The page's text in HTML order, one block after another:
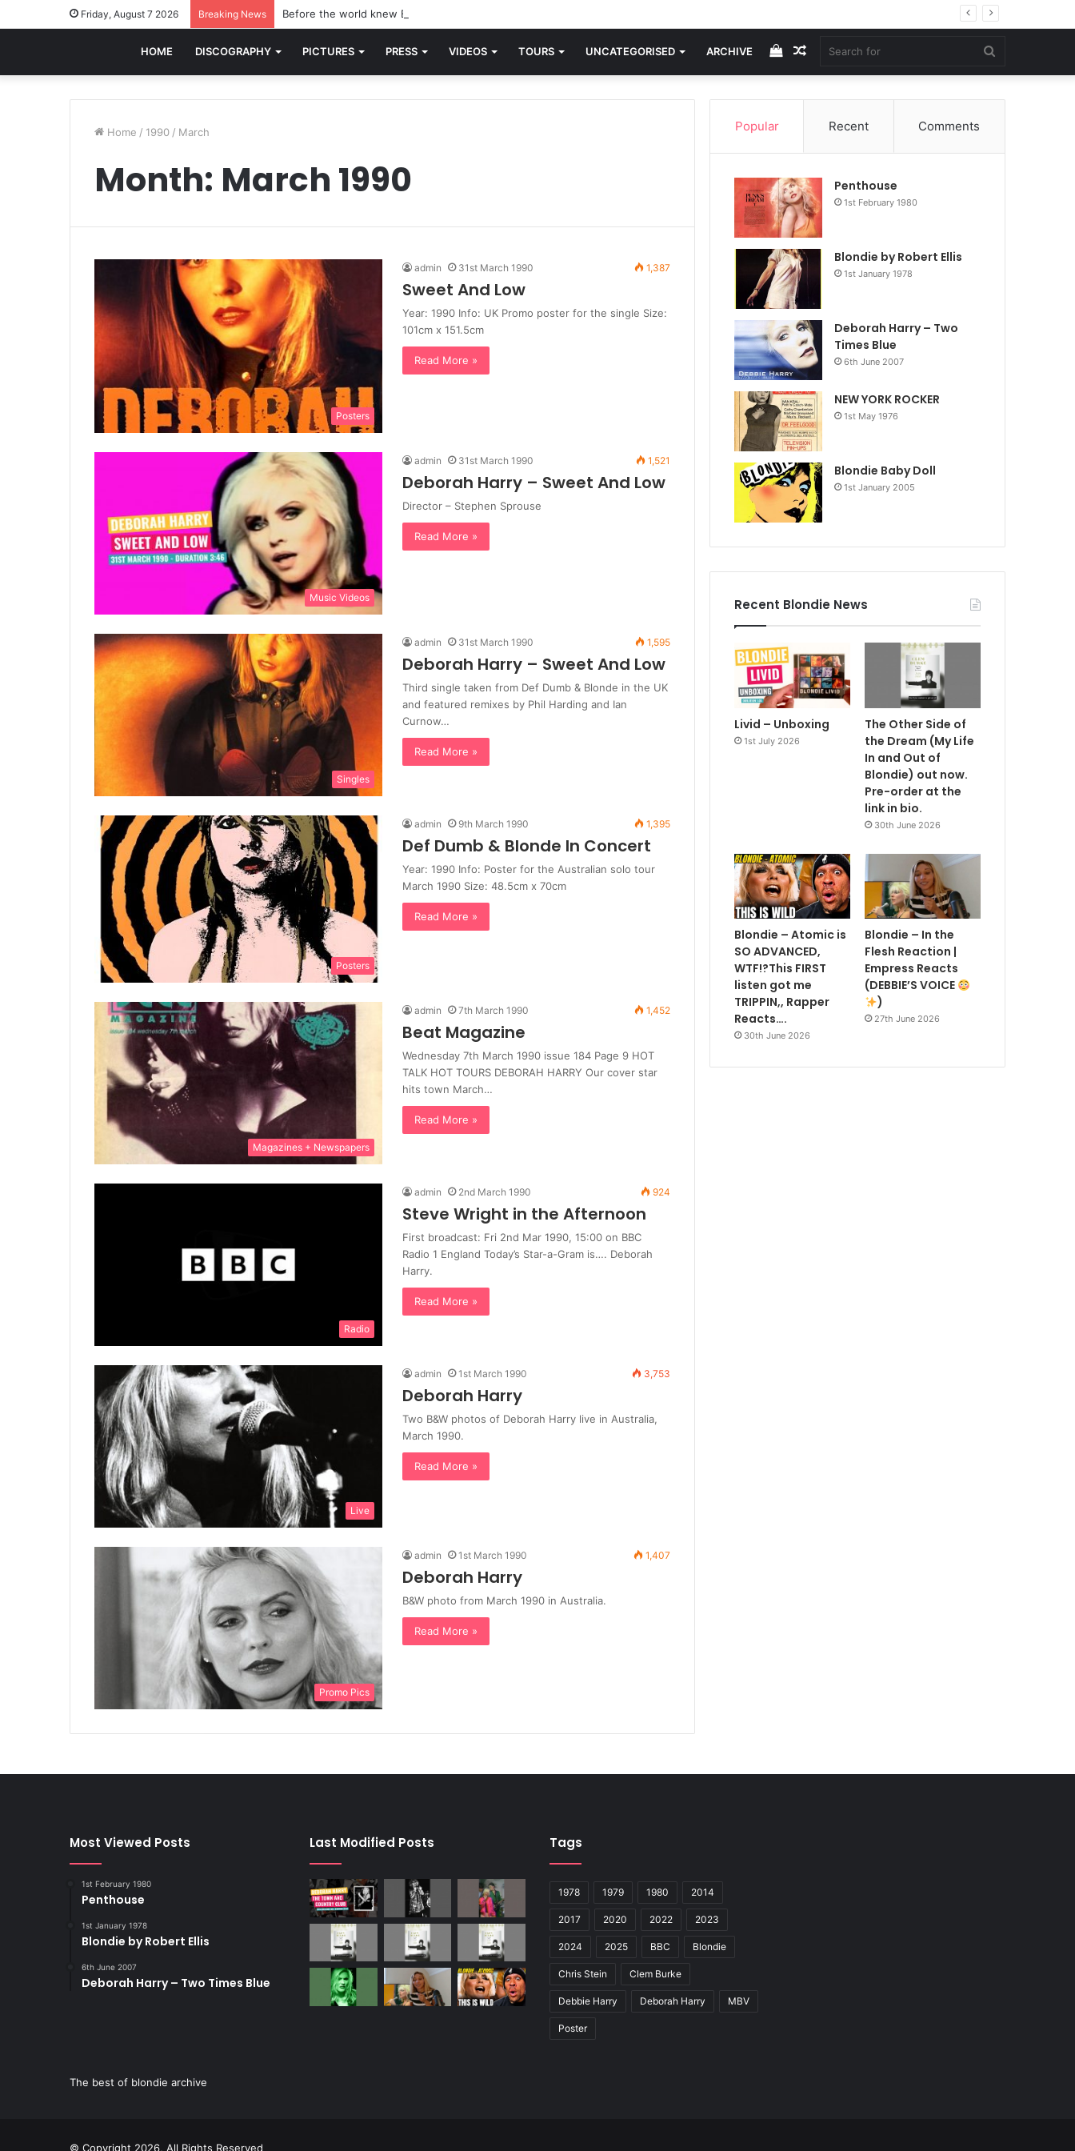
Friday, August 7 2026 Breaking News Before the world knew Blondie, there was “X Offender.” This is where it all began.
HOME DISCOGRAPHY PICTURES PRESS VIDEOS TOURS UNCATEGORISED ARCHIVE
for
Random
Article
View
your
cart
Home / 1990 / March
Month: March 1990
Posters
admin 31st March 1990 1,387
Sweet And Low
Year: 1990 Info: UK Promo poster for the single Size:
101cm x 151.5cm
Read More »
Music Videos
admin 31st March 1990 1,521
Deborah Harry – Sweet And Low
Director – Stephen Sprouse
Read More »
Singles
admin 31st March 1990 1,595
Deborah Harry – Sweet And Low
Third single taken from Def Dumb & Blonde in the UK
and featured remixes by Phil Harding and Ian
Curnow…
Read More »
Posters
admin 9th March 1990 1,395
Def Dumb & Blonde In Concert
Year: 1990 Info: Poster for the Australian solo tour
March 1990 Size: 48.5cm x 70cm
Read More »
Magazines + Newspapers
admin 7th March 1990 1,452
Beat Magazine
Wednesday 7th March 1990 issue 184 Page 9 HOT
TALK HOT TOURS DEBORAH HARRY Our cover star
hits town March…
Read More »
Radio
admin 2nd March 1990 924
Steve Wright in the Afternoon
First broadcast: Fri 2nd Mar 1990, 15:00 on BBC
Radio 1 England Today’s Star-a-Gram is…. Deborah
Harry.
Read More »
Live
admin 1st March 1990 3,753
Deborah Harry
Two B&W photos of Deborah Harry live in Australia,
March 1990.
Read More »
Promo Pics
admin 1st March 1990 1,407
Deborah Harry
B&W photo from March 1990 in Australia.
Read More »
Popular Recent Comments
Penthouse
1st February 1980
Blondie by Robert Ellis
1st January 1978
Deborah Harry – Two
Times Blue
6th June 2007
NEW YORK ROCKER
1st May 1976
Blondie Baby Doll
1st January 2005
Recent Blondie News
Livid – Unboxing
1st July 2026
The Other Side of
the Dream (My Life
In and Out of
Blondie) out now.
Pre-order at the
link in bio.
30th June 2026
Blondie – Atomic is
SO ADVANCED,
WTF!?This FIRST
listen got me
TRIPPIN,, Rapper
Reacts….
30th June 2026
Blondie – In the
Flesh Reaction |
Empress Reacts
(DEBBIE’S VOICE
)
27th June 2026
Most Viewed Posts
1st February 1980
Penthouse
1st January 1978
Blondie by Robert Ellis
6th June 2007
Deborah Harry – Two Times Blue
Last Modified Posts Tags
1978 1979 1980 2014
2017 2020 2022 2023
2024 2025 BBC Blondie
Chris Stein Clem Burke
Debbie Harry Deborah Harry MBV
Poster
The best of blondie archive
© Copyright 2026, All Rights Reserved